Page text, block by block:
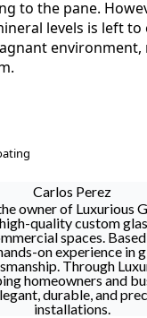
to the pane.
levels is left to
Carlos Perez
owner of Luxurious
quality custom
spaces.
on experience in
Through
homeowners and
durable, and
installations.